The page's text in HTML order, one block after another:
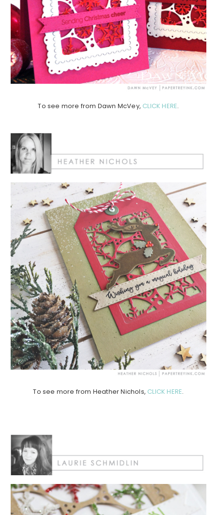
To see more from Dawn McVey, CLICK HERE.
To see more from Heather Nichols, CLICK HERE.